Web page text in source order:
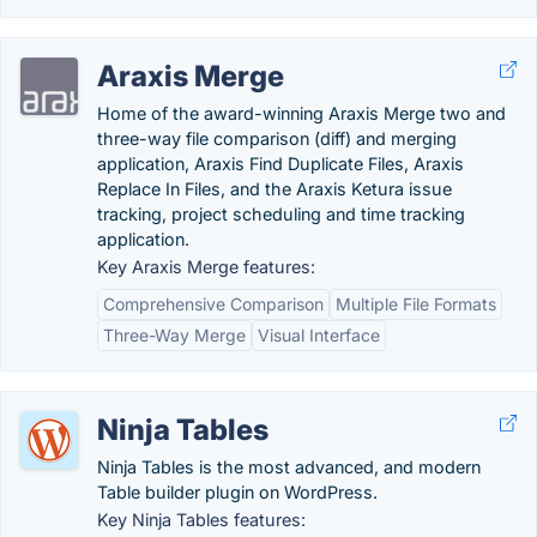
Araxis Merge
Home of the award-winning Araxis Merge two and
three-way file comparison (diff) and merging
application, Araxis Find Duplicate Files, Araxis
Replace In Files, and the Araxis Ketura issue
tracking, project scheduling and time tracking
application.
Key Araxis Merge features:
Comprehensive Comparison
Multiple File Formats
Three-Way Merge Visual Interface
Ninja Tables
Ninja Tables is the most advanced, and modern
Table builder plugin on WordPress.
Key Ninja Tables features: